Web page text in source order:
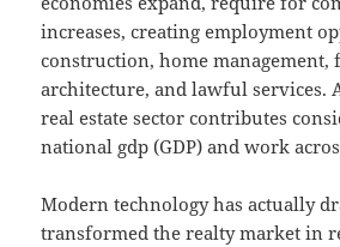
increases, creating employment
construction, home management,
architecture, and lawful services.
real estate sector contributes
national gdp (GDP) and work
Modern technology has actually
transformed the realty market in